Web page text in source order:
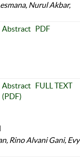
Nurul Akbar,
Abstract PDF
Abstract FULL TEXT
(PDF)
Rino Alvani Gani, Evy